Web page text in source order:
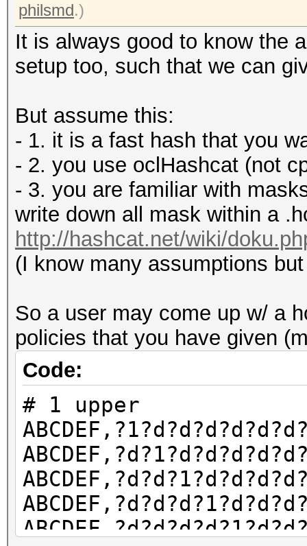
philsmd.)
It is always good to know the
setup too, such that we can
But assume this:
- 1. it is a fast hash that you
- 2. you use oclHashcat (not
- 3. you are familiar with
write down all mask within a
http://hashcat.net/wiki/
(I know many assumptions
So a user may come up w/ a
policies that you have given
Code:
# 1 upper